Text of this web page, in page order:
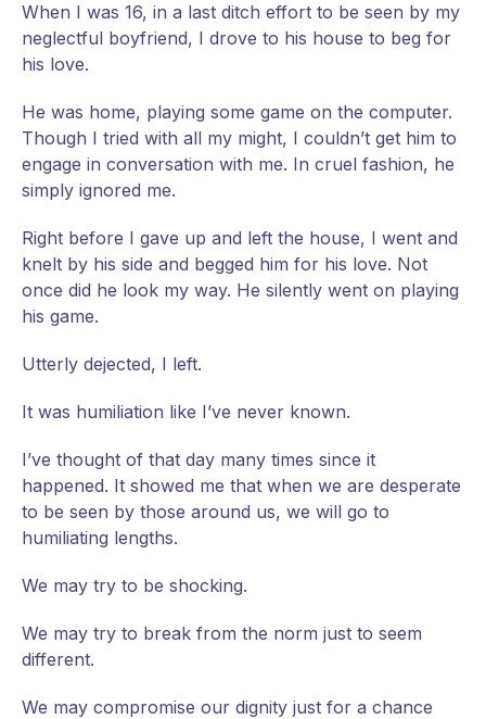
When I was 16, in a last ditch effort to be seen by my
neglectful boyfriend, I drove to his house to beg for
his love.
He was home, playing some game on the computer.
Though I tried with all my might, I couldn’t get him to
engage in conversation with me. In cruel fashion, he
simply ignored me.
Right before I gave up and left the house, I went and
knelt by his side and begged him for his love. Not
once did he look my way. He silently went on playing
his game.
Utterly dejected, I left.
It was humiliation like I’ve never known.
I’ve thought of that day many times since it
happened. It showed me that when we are desperate
to be seen by those around us, we will go to
humiliating lengths.
We may try to be shocking.
We may try to break from the norm just to seem
different.
We may compromise our dignity just for a chance